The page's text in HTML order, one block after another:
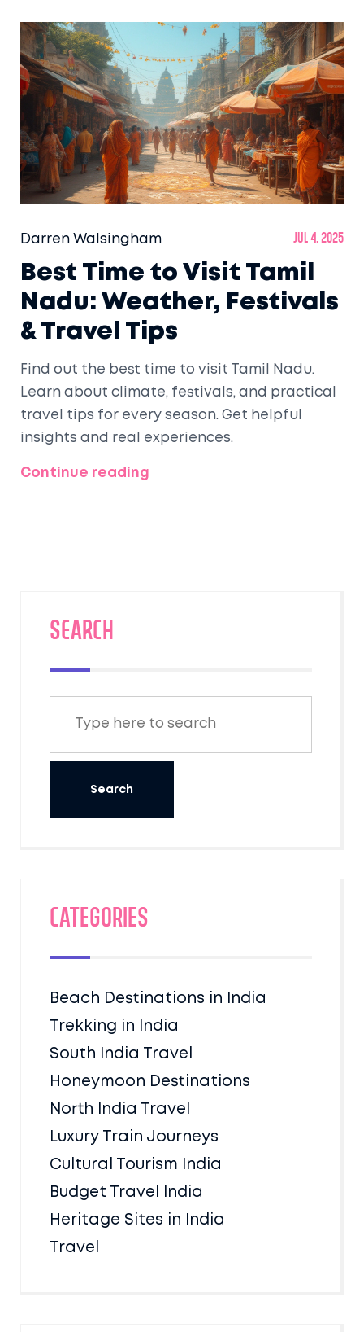
Darren Walsingham Jul 4, 2025
Best Time to Visit Tamil
Nadu: Weather, Festivals
& Travel Tips
Find out the best time to visit Tamil Nadu.
Learn about climate, festivals, and practical
travel tips for every season. Get helpful
insights and real experiences.
Continue reading
SEARCH
Categories
Beach Destinations in India
Trekking in India
South India Travel
Honeymoon Destinations
North India Travel
Luxury Train Journeys
Cultural Tourism India
Budget Travel India
Heritage Sites in India
Travel